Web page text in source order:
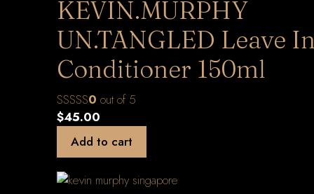
KEVIN.MURPHY
UN.TANGLED Leave
Conditioner 150ml
0 out of 5
$45.00
Add to cart